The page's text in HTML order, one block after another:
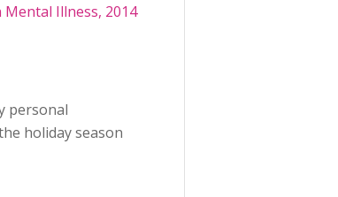
Illness, 2014
personal
holiday season